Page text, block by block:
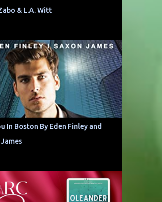
& L.A. Witt
In Boston By Eden Finley and